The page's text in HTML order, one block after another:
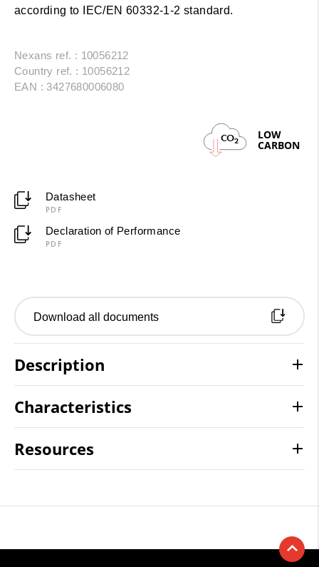
according to IEC/EN 60332-1-2 standard.
Nexans ref. : 10056212
Country ref. : 10056212
EAN : 3427680006080
CO2 LOW
CARBON
Datasheet
PDF
Declaration of Performance
PDF
Download all documents
Description
Characteristics
Resources